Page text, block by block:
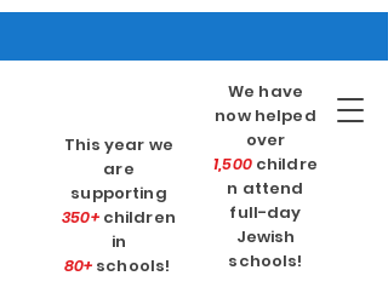
This year we
are
supporting
350+children
in
80+ schools!
We have
now helped
over
1,500childre
n attend
full-day
Jewish
schools!